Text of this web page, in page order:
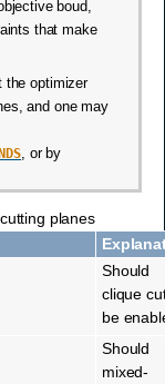
boud,
that make
the optimizer
and one may
, or by
planes
Should
clique
be
Should
mixed-